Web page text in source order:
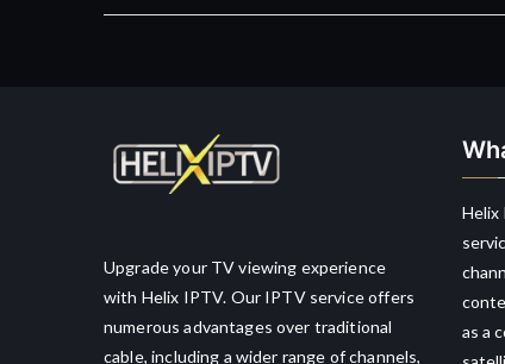
Upgrade your TV viewing experience
with Helix IPTV. Our IPTV service offers
numerous advantages over traditional
cable, including a wider range of channels,
Helix
as a